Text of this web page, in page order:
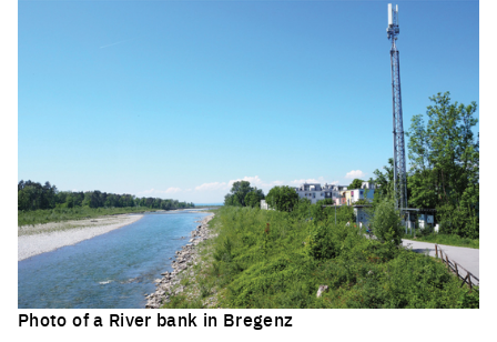
Photo of a River bank in Bregenz